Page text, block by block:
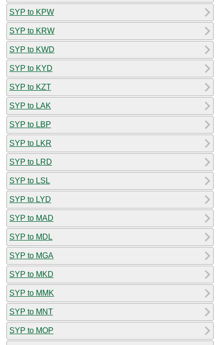
SYP to KPW
SYP to KRW
SYP to KWD
SYP to KYD
SYP to KZT
SYP to LAK
SYP to LBP
SYP to LKR
SYP to LRD
SYP to LSL
SYP to LYD
SYP to MAD
SYP to MDL
SYP to MGA
SYP to MKD
SYP to MMK
SYP to MNT
SYP to MOP